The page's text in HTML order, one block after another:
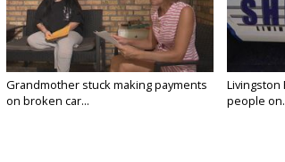
Grandmother stuck making payments
on broken car...
people